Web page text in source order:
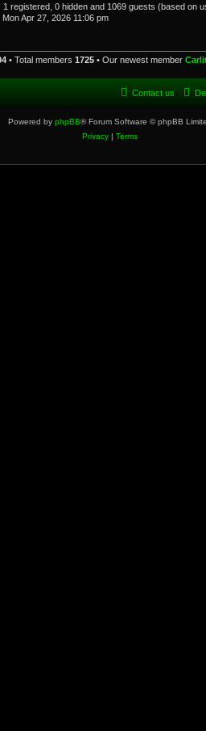
1 registered, 0 hidden and 1069 guests (based on
Mon Apr 27, 2026 11:06 pm
• Total members 1725 • Our newest member
Contact us
Powered by phpBB® Forum Software © phpBB
Privacy | Terms